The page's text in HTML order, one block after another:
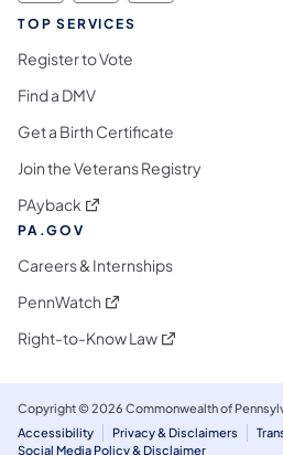
TOP SERVICES
Register to Vote
Find a DMV
Get a Birth Certificate
Join the Veterans Registry
PAyback (opens in a new tab)
PA.GOV
Careers & Internships
PennWatch (opens in a new tab)
Right-to-Know Law(opens in a new
Copyright © 2026 Commonwealth of
Accessibility
Privacy & Disclaimers
Social Media Policy & Disclaimer